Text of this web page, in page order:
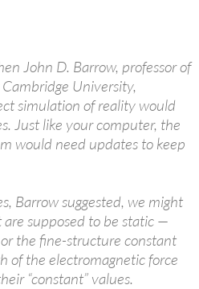
John D. Barrow, professor of
University,
simulation of reality would
Just like your computer, the
would need updates to keep
Barrow suggested, we might
supposed to be static —
the fine-structure constant
of the electromagnetic force
“constant” values.